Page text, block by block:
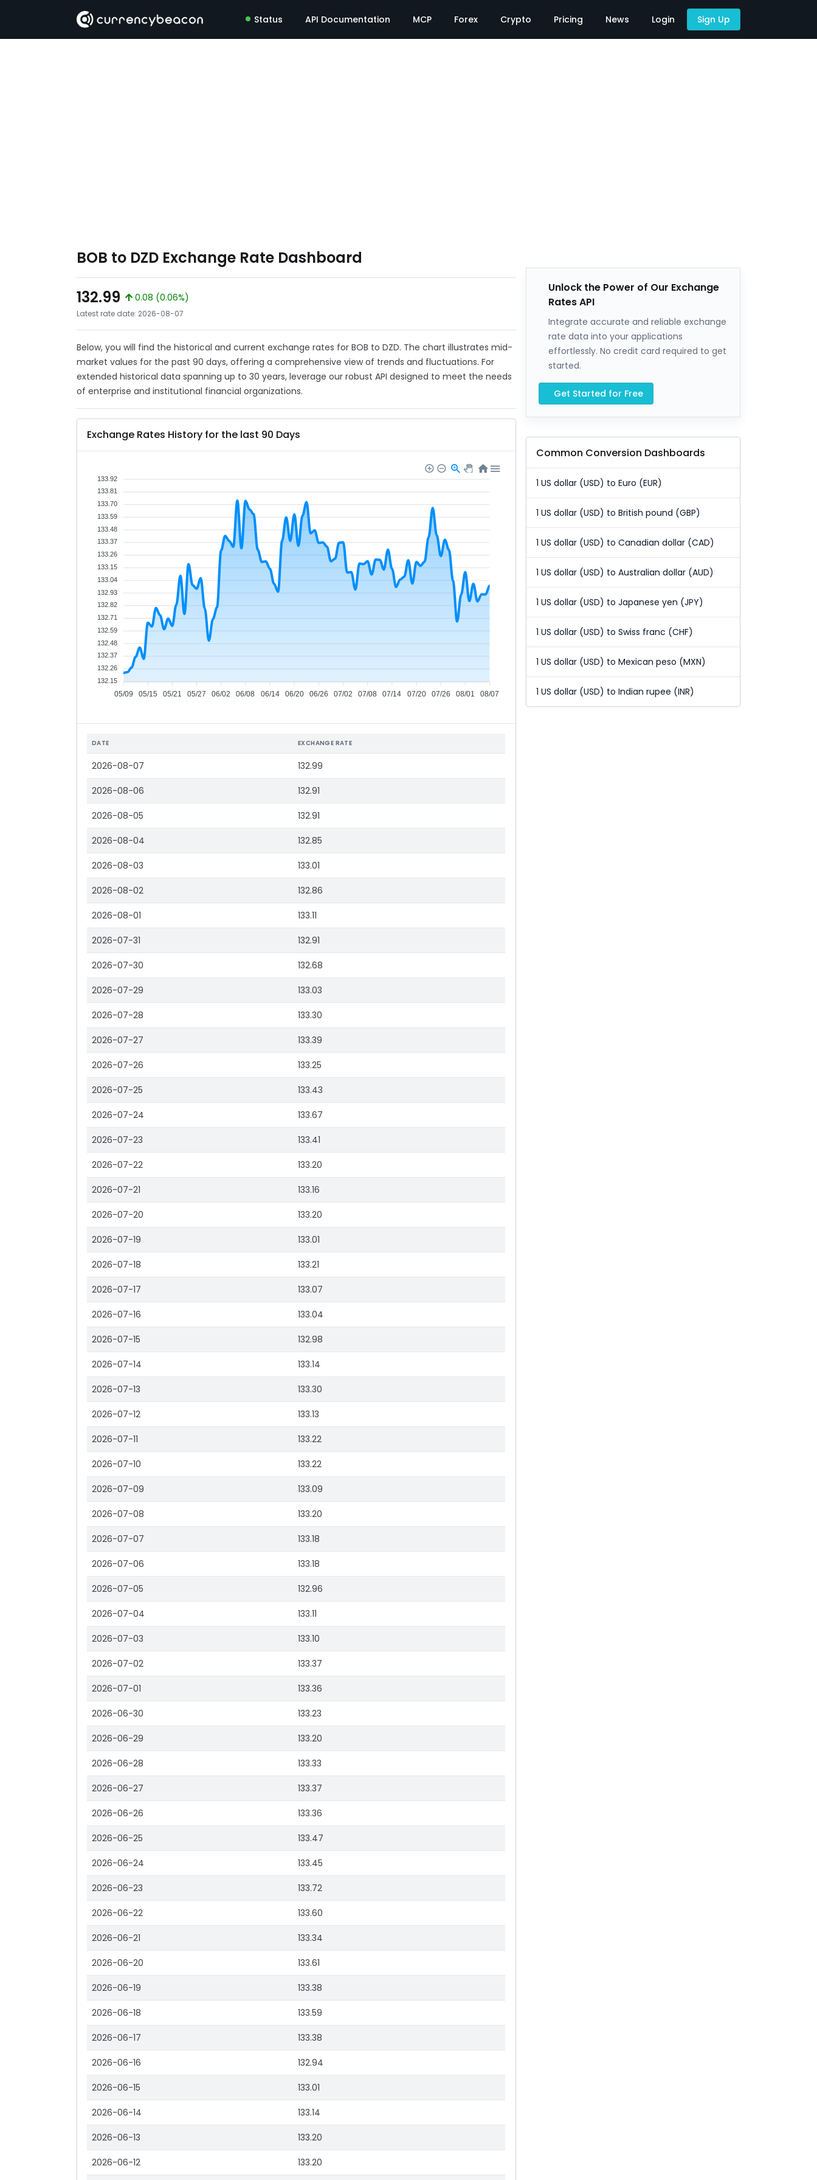
Status API Documentation MCP Forex Crypto Pricing News Login Sign Up
BOB to DZD Exchange Rate Dashboard
132.99
0.08 (0.06%)
Latest rate date: 2026-08-07
Below, you will find the historical and current exchange rates for BOB to DZD. The chart illustrates mid-
market values for the past 90 days, offering a comprehensive view of trends and fluctuations. For
extended historical data spanning up to 30 years, leverage our robust API designed to meet the needs
of enterprise and institutional financial organizations.
Exchange Rates History for the last 90 Days
05/09 05/15 05/21 05/27 06/02 06/08 06/14 06/20 06/26 07/02 07/08 07/14 07/20 07/26 08/01 08/07
133.92
133.81
133.70
133.59
133.48
133.37
133.26
133.15
133.04
132.93
132.82
132.71
132.59
132.48
132.37
132.26
132.15
DATE EXCHANGE RATE
2026-08-07 132.99
2026-08-06 132.91
2026-08-05 132.91
2026-08-04 132.85
2026-08-03 133.01
2026-08-02 132.86
2026-08-01 133.11
2026-07-31 132.91
2026-07-30 132.68
2026-07-29 133.03
2026-07-28 133.30
2026-07-27 133.39
2026-07-26 133.25
2026-07-25 133.43
2026-07-24 133.67
2026-07-23 133.41
2026-07-22 133.20
2026-07-21 133.16
2026-07-20 133.20
2026-07-19 133.01
2026-07-18 133.21
2026-07-17 133.07
2026-07-16 133.04
2026-07-15 132.98
2026-07-14 133.14
2026-07-13 133.30
2026-07-12 133.13
2026-07-11 133.22
2026-07-10 133.22
2026-07-09 133.09
2026-07-08 133.20
2026-07-07 133.18
2026-07-06 133.18
2026-07-05 132.96
2026-07-04 133.11
2026-07-03 133.10
2026-07-02 133.37
2026-07-01 133.36
2026-06-30 133.23
2026-06-29 133.20
2026-06-28 133.33
2026-06-27 133.37
2026-06-26 133.36
2026-06-25 133.47
2026-06-24 133.45
2026-06-23 133.72
2026-06-22 133.60
2026-06-21 133.34
2026-06-20 133.61
2026-06-19 133.38
2026-06-18 133.59
2026-06-17 133.38
2026-06-16 132.94
2026-06-15 133.01
2026-06-14 133.14
2026-06-13 133.20
2026-06-12 133.20
Unlock the Power of Our Exchange
Rates API
Integrate accurate and reliable exchange
rate data into your applications
effortlessly. No credit card required to get
started.
Get Started for Free
Common Conversion Dashboards
1 US dollar (USD) to Euro (EUR)
1 US dollar (USD) to British pound (GBP)
1 US dollar (USD) to Canadian dollar (CAD)
1 US dollar (USD) to Australian dollar (AUD)
1 US dollar (USD) to Japanese yen (JPY)
1 US dollar (USD) to Swiss franc (CHF)
1 US dollar (USD) to Mexican peso (MXN)
1 US dollar (USD) to Indian rupee (INR)